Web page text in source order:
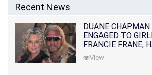
Recent News
DUANE
ENGAGED TO
FRANCIE FRANE,
10 MONTHS
View